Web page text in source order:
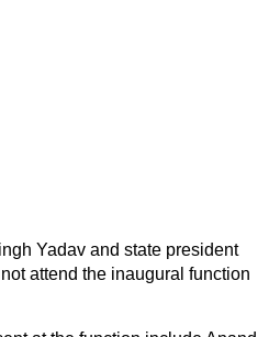
Yadav and state president
attend the inaugural function